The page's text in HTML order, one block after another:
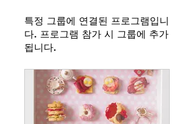
특정 그룹에 연결된 프로그램입니
다. 프로그램 참가 시 그룹에 추가
됩니다.